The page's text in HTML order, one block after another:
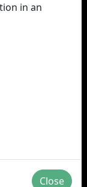
in an
Close